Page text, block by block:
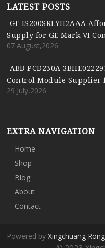
LATEST POSTS
GE IS200SRLYH2AAA
Supply for GE Mark VI
07 August,2026
ABB PCD230A
Control Module Supplier
29 July,2026
EXTRA NAVIGATION
Home
Shop
Blog
About
Contact
Powered byXingchuang